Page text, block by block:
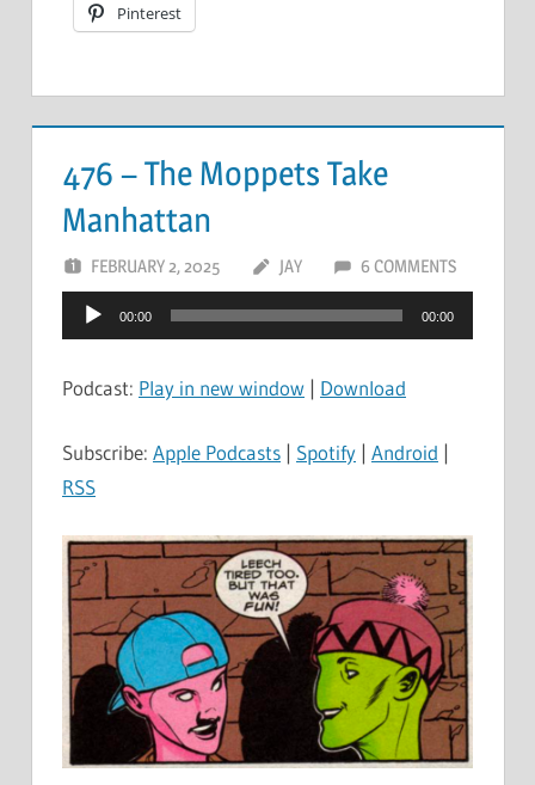
Pinterest
476 – The Moppets Take
Manhattan
FEBRUARY 2, 2025 JAY 6 COMMENTS
Audio
Player
00:00 00:00
Podcast: Play in new window | Download
Subscribe: Apple Podcasts | Spotify | Android |
RSS